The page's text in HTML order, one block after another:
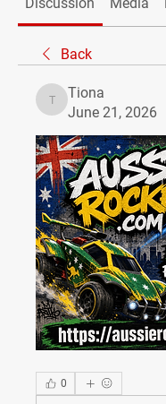
Back
Tiona
Tiona
June 21, 2026
0